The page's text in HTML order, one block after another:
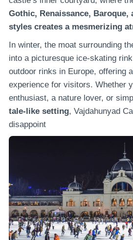
Gothic, Renaissance, Baroque,
styles creates a mesmerizing
In winter, the moat surrounding
into a picturesque ice-skating
outdoor rinks in Europe, offering
experience for visitors. Whether
enthusiast, a nature lover, or
tale-like setting, Vajdahunyad
disappoint